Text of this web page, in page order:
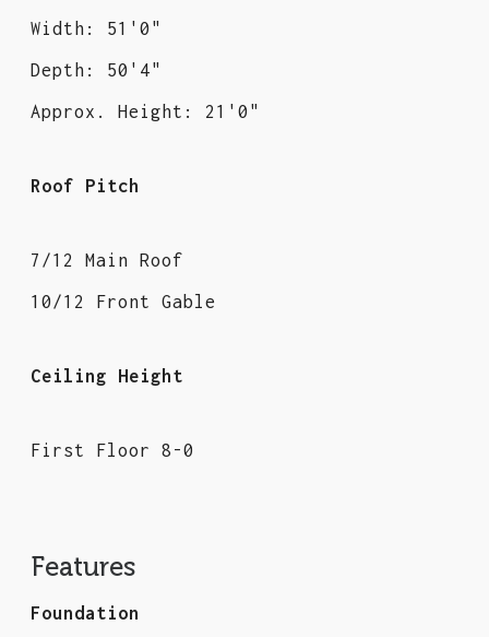
Width: 51'0"
Depth: 50'4"
Approx. Height: 21'0"
Roof Pitch
7/12 Main Roof
10/12 Front Gable
Ceiling Height
First Floor 8-0
Features
Foundation